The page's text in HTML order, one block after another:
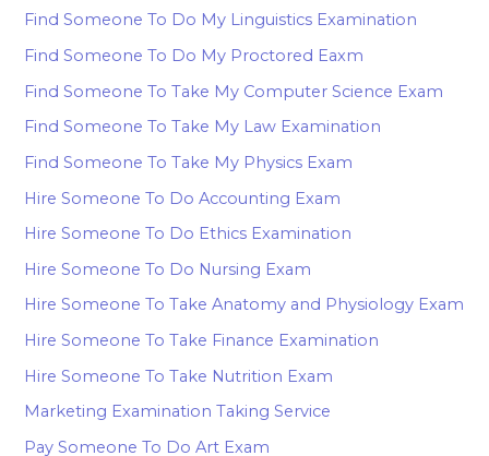
Find Someone To Do My Linguistics Examination
Find Someone To Do My Proctored Eaxm
Find Someone To Take My Computer Science Exam
Find Someone To Take My Law Examination
Find Someone To Take My Physics Exam
Hire Someone To Do Accounting Exam
Hire Someone To Do Ethics Examination
Hire Someone To Do Nursing Exam
Hire Someone To Take Anatomy and Physiology Exam
Hire Someone To Take Finance Examination
Hire Someone To Take Nutrition Exam
Marketing Examination Taking Service
Pay Someone To Do Art Exam